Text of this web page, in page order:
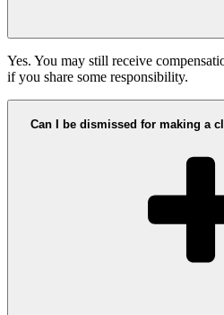
Yes. You may still receive
if you share some responsibility.
Can I be dismissed for making a